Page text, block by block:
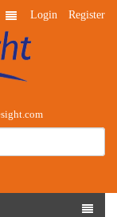
Login Register